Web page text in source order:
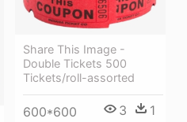
Share This Image -
Double Tickets 500
Tickets/roll-assorted
600*600 3 1